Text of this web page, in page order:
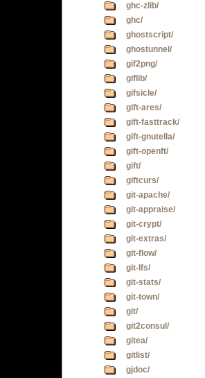
ghc-zlib/
ghc/
ghostscript/
ghostunnel/
gif2png/
giflib/
gifsicle/
gift-ares/
gift-fasttrack/
gift-gnutella/
gift-openft/
gift/
giftcurs/
git-apache/
git-appraise/
git-crypt/
git-extras/
git-flow/
git-lfs/
git-stats/
git-town/
git/
git2consul/
gitea/
gitlist/
gjdoc/